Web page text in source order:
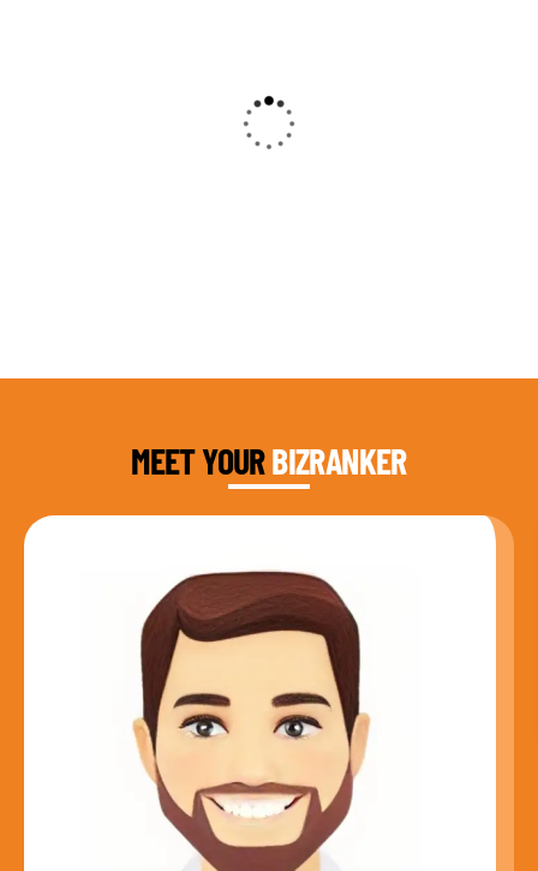
Solution created a custom strategy that fit
our budget and goals. The results speak for
MEET YOURBIZRANKER